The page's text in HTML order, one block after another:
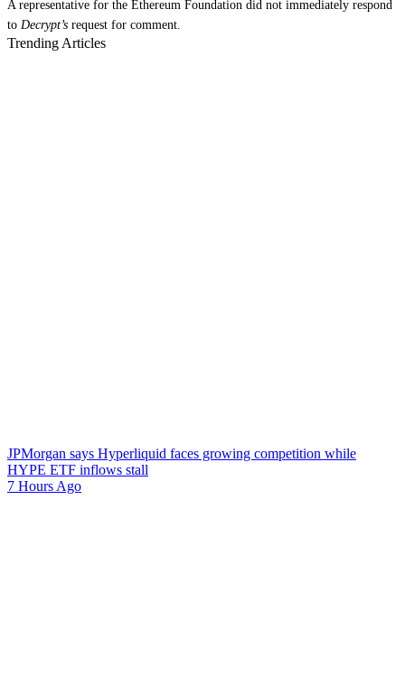
A representative for the Ethereum Foundation did not immediately respond
to Decrypt’s request for comment.
Trending Articles
JPMorgan says Hyperliquid faces growing competition while
HYPE ETF inflows stall
7 Hours Ago